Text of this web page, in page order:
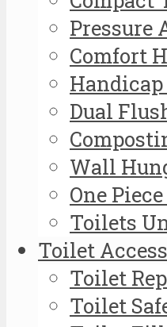
Pressure
Comfort
Dual
Wall
One
Toilets
Toilet
Toilet
Toilet